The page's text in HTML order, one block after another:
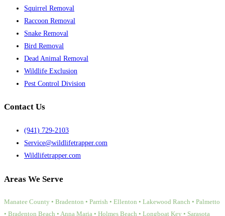
Squirrel Removal
Raccoon Removal
Snake Removal
Bird Removal
Dead Animal Removal
Wildlife Exclusion
Pest Control Division
Contact Us
(941) 729-2103
Service@wildlifetrapper.com
Wildlifetrapper.com
Areas We Serve
Manatee County • Bradenton • Parrish • Ellenton • Lakewood Ranch • Palmetto
• Bradenton Beach • Anna Maria • Holmes Beach • Longboat Key • Sarasota